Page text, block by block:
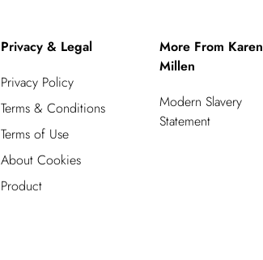
Privacy & Legal
Privacy Policy
Terms & Conditions
Terms of Use
About Cookies
Product
More From Karen
Millen
Modern Slavery
Statement